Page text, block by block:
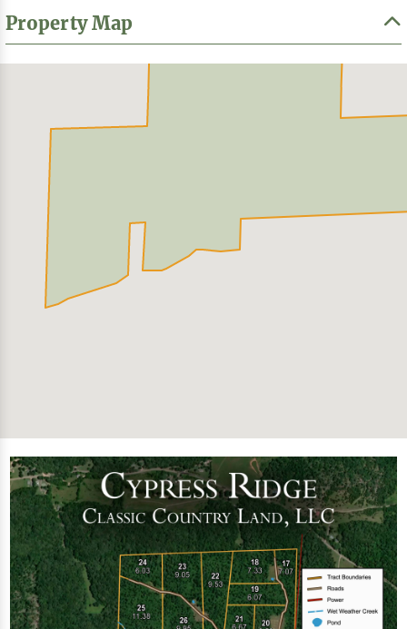
Property Map